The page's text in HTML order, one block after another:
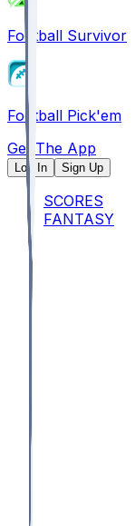
Football Survivor
Football Pick'em
Get The App
Log In Sign Up
SCORES
FANTASY